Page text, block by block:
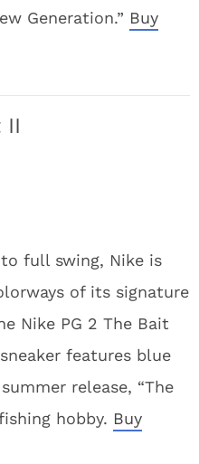
Generation.” Buy
II
full swing, Nike is
of its signature
Nike PG 2 The Bait
features blue
release, “The
hobby. Buy